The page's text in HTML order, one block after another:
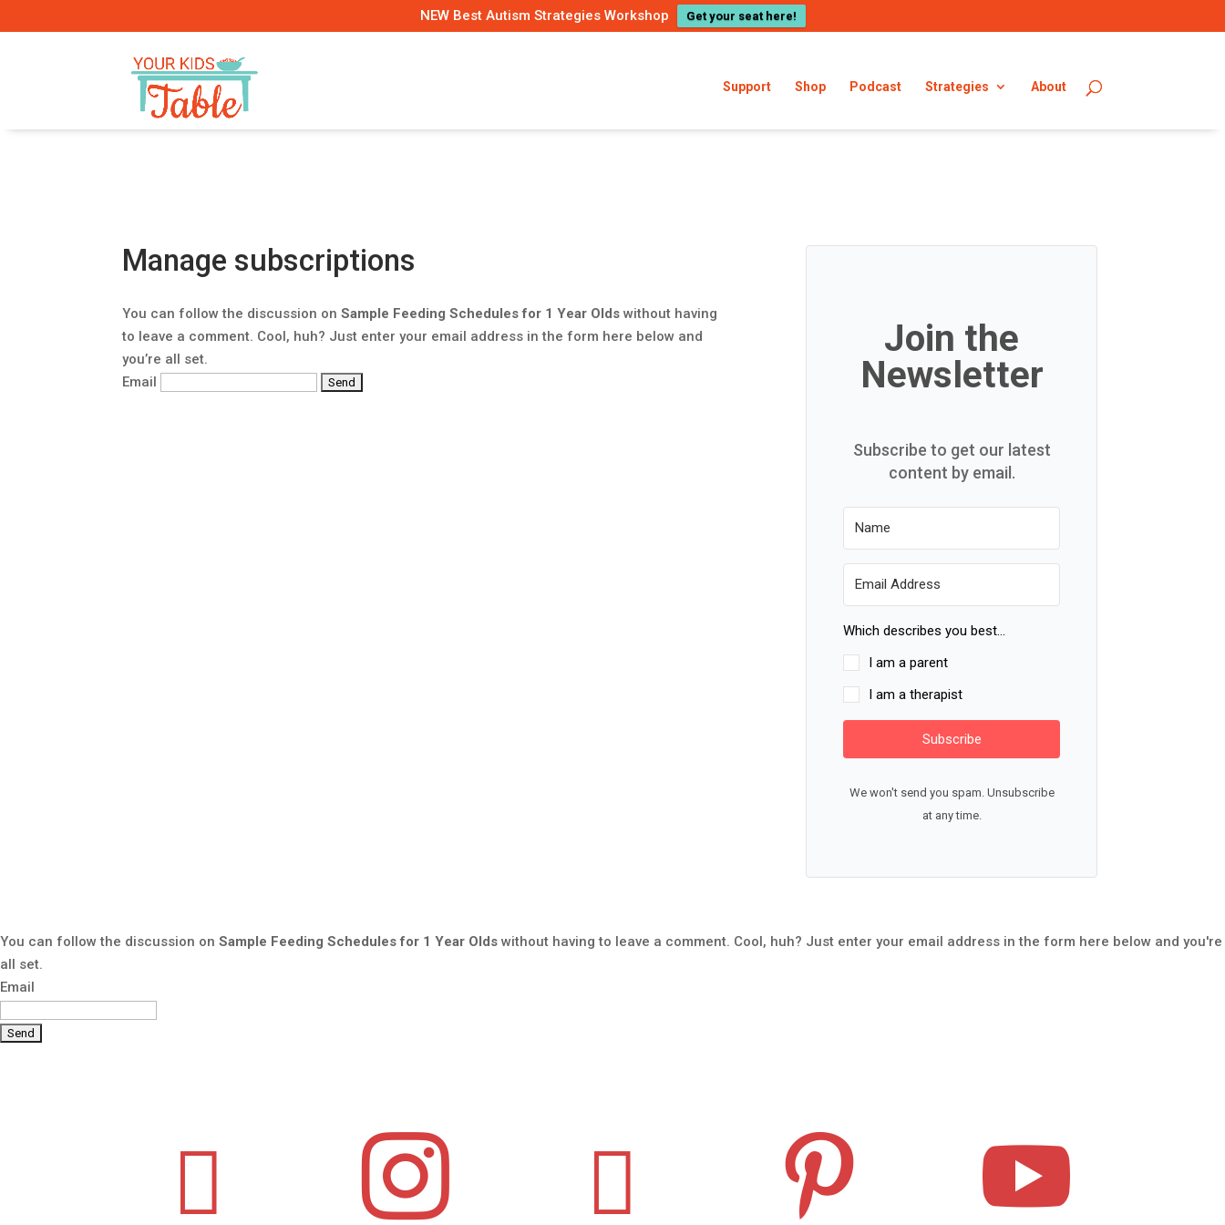
NEW Best Autism Strategies Workshop Get your seat here!
Support Shop Podcast Strategies About
Manage subscriptions
You can follow the discussion onSample Feeding Schedules for 1 Year Olds without having
to leave a comment. Cool, huh? Just enter your email address in the form here below and
you’re all set.
Email
Join the
Newsletter
Subscribe to get our latest
content by email.
Which describes you best...
I am a parent
I am a therapist
Subscribe
We won't send you spam. Unsubscribe
at any time.
You can follow the discussion on Sample Feeding Schedules for 1 Year Olds without having to leave a comment. Cool, huh? Just enter your email address in the form here below and you're
all set.
Email
    